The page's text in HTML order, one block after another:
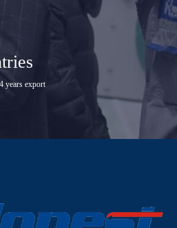
years export